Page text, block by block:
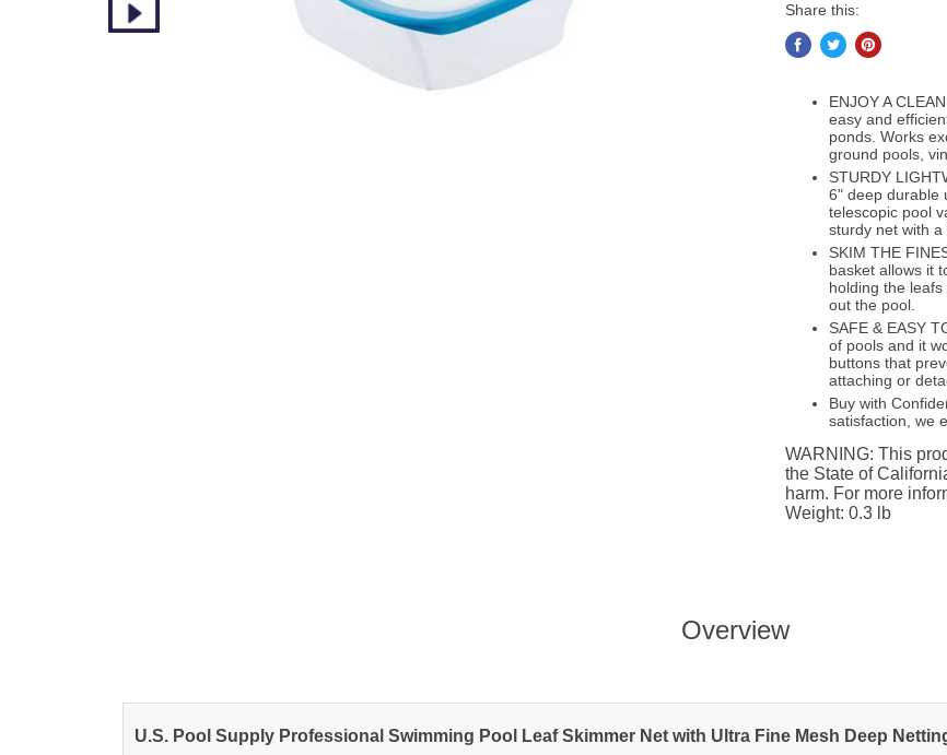
Share this:
ENJOY A
easy and
ponds. Works
ground pools,
STURDY
6" deep durable
telescopic pool
sturdy net with a
SKIM THE
basket allows it
holding the
out the pool.
SAFE & EASY
of pools and it
buttons that
attaching or
Buy with
satisfaction, we
WARNING: This
the State of
harm. For more
Weight: 0.3 lb
Overview
U.S. Pool Supply Professional Swimming Pool Leaf Skimmer Net with Ultra Fine Mesh Deep